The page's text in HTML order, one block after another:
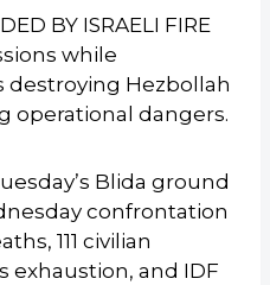
BY ISRAELI FIRE
while
destroying Hezbollah
operational dangers.
Blida ground
confrontation
111 civilian
exhaustion, and IDF